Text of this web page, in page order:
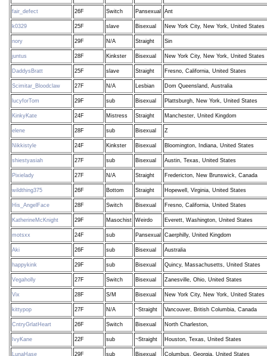
fair_defect 26F Switch Pansexual Ant
k0329 25F slave Bisexual New York City, New York, United States
nory 29F N/A Straight Sin
juntus 28F Kinkster Bisexual New York City, New York, United States
DaddysBratt 25F slave Straight Fresno, California, United States
Scimitar_Bloodclaw 27F N/A Lesbian Dom Queensland, Australia
lucyforTom 29F sub Bisexual Plattsburgh, New York, United States
KinkyKate 24F Mistress Straight Manchester, United Kingdom
elene 28F sub Bisexual Z
Nikkistyle 24F Kinkster Bisexual Bloomington, Indiana, United States
shiestyasiah 27F sub Bisexual Austin, Texas, United States
Pixielady 27F N/A Straight Fredericton, New Brunswick, Canada
wildthing375 26F Bottom Straight Hopewell, Virginia, United States
His_AngelFace 28F Switch Bisexual Fresno, California, United States
KatherineMcKnight 29F Masochist Weirdo Everett, Washington, United States
motsxx 24F sub Pansexual Caerphilly, United Kingdom
Aki 26F sub Bisexual Australia
happykink 29F sub Bisexual Quincy, Massachusetts, United States
Vegaholly 27F Switch Bisexual Zanesville, Ohio, United States
Vix 28F S/M Bisexual New York City, New York, United States
kittypop 27F N/A ~Straight Vancouver, British Columbia, Canada
CntryGrlatHeart 26F Switch Bisexual North Charleston,
IvyKane 22F sub ~Straight Houston, Texas, United States
LunaHase 29F sub Bisexual Columbus, Georgia, United States